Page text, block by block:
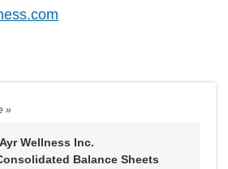
Ayr Wellness Inc.
Balance Sheets